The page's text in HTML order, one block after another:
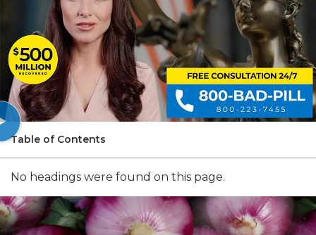
Table of Contents
No headings were found on this page.